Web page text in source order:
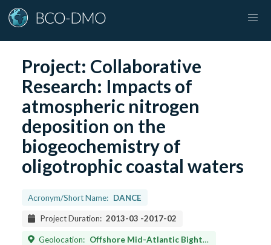
Project: Collaborative
Research: Impacts of
atmospheric nitrogen
deposition on the
biogeochemistry of
oligotrophic coastal waters
Acronym/Short Name: DANCE
Project Duration: 2013-03 -2017-02
Geolocation: Offshore Mid-Atlantic Bight and northern South-Atlantic Bight between latitudes 31.60°N and 38.89°N, and longitudes 71.09°W and 75.16°W